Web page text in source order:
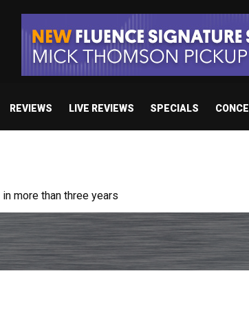
REVIEWS LIVE REVIEWS SPECIALS
more than three years